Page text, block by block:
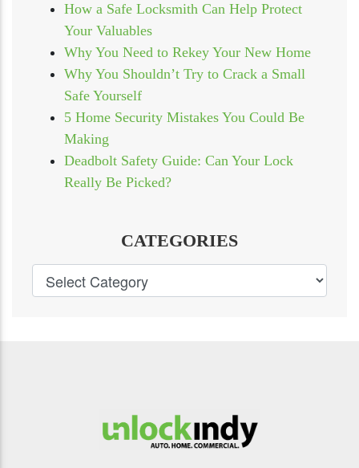
How a Safe Locksmith Can Help Protect
Your Valuables
Why You Need to Rekey Your New Home
Why You Shouldn’t Try to Crack a Small
Safe Yourself
5 Home Security Mistakes You Could Be
Making
Deadbolt Safety Guide: Can Your Lock
Really Be Picked?
CATEGORIES